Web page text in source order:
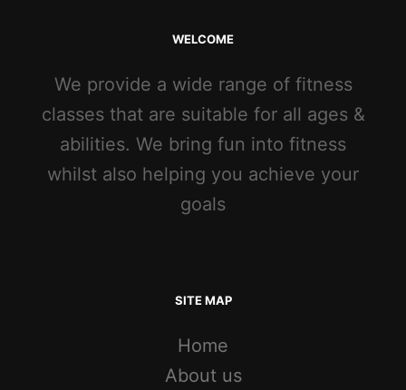
WELCOME
We provide a wide range of fitness
classes that are suitable for all ages &
abilities. We bring fun into fitness
whilst also helping you achieve your
goals
SITE MAP
Home
About us